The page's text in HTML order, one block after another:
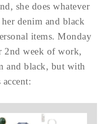
she does whatever
denim and black
items. Monday
2nd week of work,
and black, but with
accent: